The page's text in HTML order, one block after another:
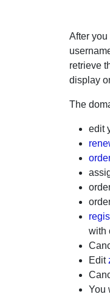
After
retrieve
display
The
edit
with
Edit
You